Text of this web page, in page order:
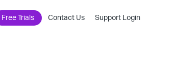
Free Trials Contact Us Support Login